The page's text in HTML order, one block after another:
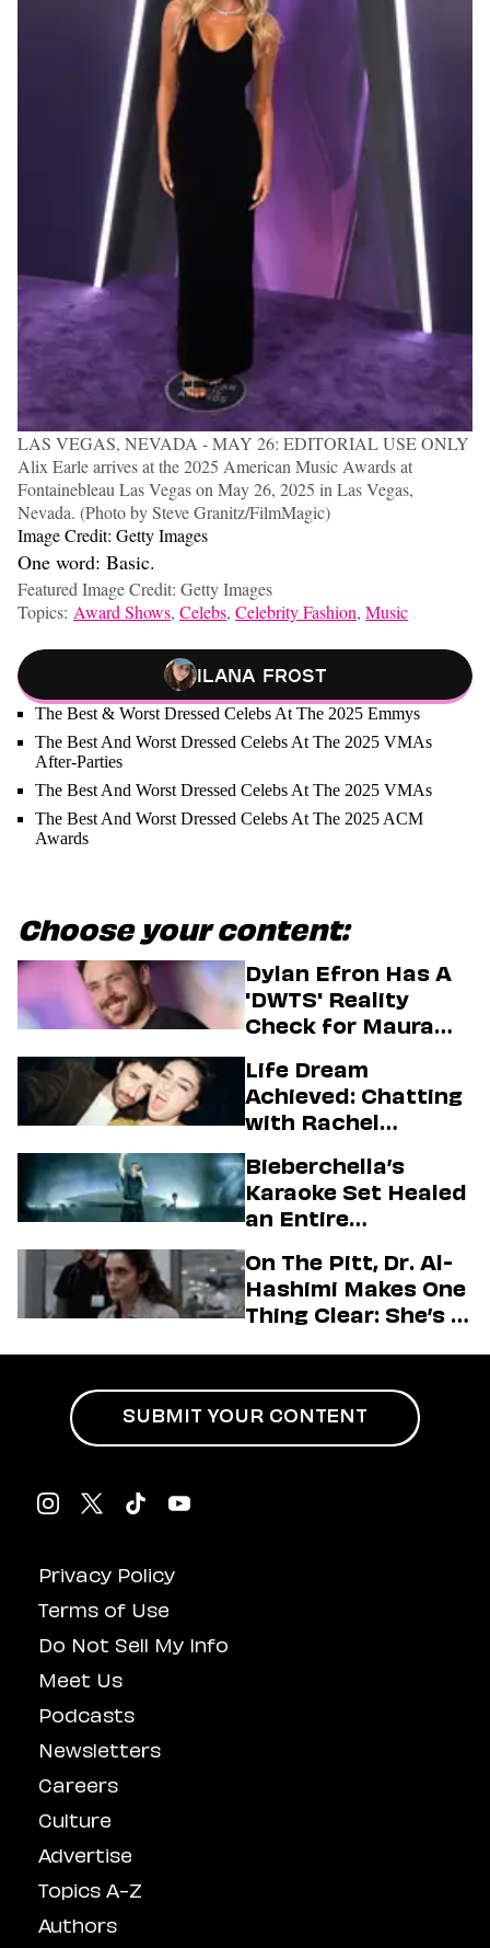
LAS VEGAS, NEVADA - MAY 26: EDITORIAL USE ONLY
Alix Earle arrives at the 2025 American Music Awards at
Fontainebleau Las Vegas on May 26, 2025 in Las Vegas,
Nevada. (Photo by Steve Granitz/FilmMagic)
Image Credit: Getty Images
One word: Basic.
Featured Image Credit: Getty Images
Topics: Award Shows, Celebs, Celebrity Fashion, Music
Ilana Frost
The Best & Worst Dressed Celebs At The 2025 Emmys
The Best And Worst Dressed Celebs At The 2025 VMAs
After-Parties
The Best And Worst Dressed Celebs At The 2025 VMAs
The Best And Worst Dressed Celebs At The 2025 ACM
Awards
Choose your content:
Dylan Efron Has A
'DWTS' Reality
Check for Maura
Life Dream
Achieved: Chatting
with Rachel
Firstman About ‘I
Love LA’ Season 2
Bieberchella’s
Karaoke Set Healed
an Entire
On The Pitt, Dr. Al-
Hashimi Makes One
Thing Clear: She’s in
Privacy Policy
Terms of Use
Do Not Sell My Info
Meet Us
Podcasts
Newsletters
Careers
Culture
Advertise
Topics A-Z
Authors
SUBMIT YOUR CONTENT